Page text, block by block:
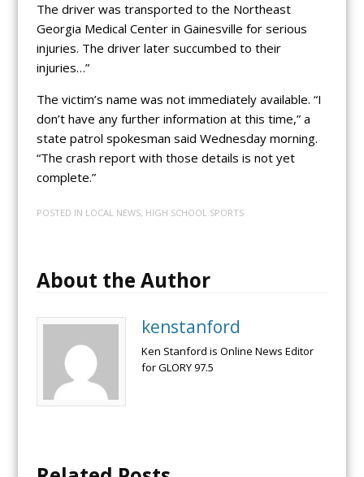
The driver was transported to the Northeast
Georgia Medical Center in Gainesville for serious
injuries. The driver later succumbed to their
injuries…”
The victim’s name was not immediately available. “I
don’t have any further information at this time,” a
state patrol spokesman said Wednesday morning.
“The crash report with those details is not yet
complete.”
POSTED IN LOCAL NEWS, HIGH SCHOOL SPORTS
About the Author
kenstanford
Ken Stanford is Online News Editor
for GLORY 97.5